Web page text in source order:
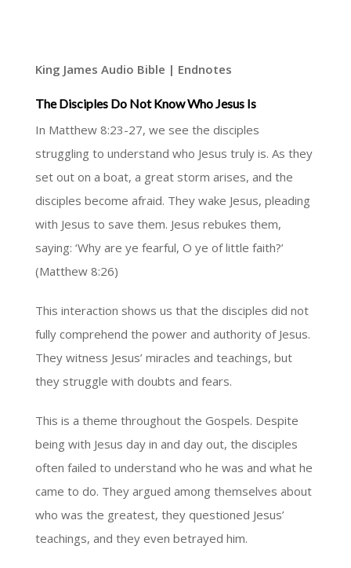
King James Audio Bible | Endnotes
The Disciples Do Not Know Who Jesus Is
In Matthew 8:23-27, we see the disciples
struggling to understand who Jesus truly is. As they
set out on a boat, a great storm arises, and the
disciples become afraid. They wake Jesus, pleading
with Jesus to save them. Jesus rebukes them,
saying: ‘Why are ye fearful, O ye of little faith?’
(Matthew 8:26)
This interaction shows us that the disciples did not
fully comprehend the power and authority of Jesus.
They witness Jesus’ miracles and teachings, but
they struggle with doubts and fears.
This is a theme throughout the Gospels. Despite
being with Jesus day in and day out, the disciples
often failed to understand who he was and what he
came to do. They argued among themselves about
who was the greatest, they questioned Jesus’
teachings, and they even betrayed him.